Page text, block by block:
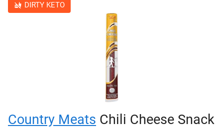
DIRTY KETO
Country Meats Chili Cheese Snack